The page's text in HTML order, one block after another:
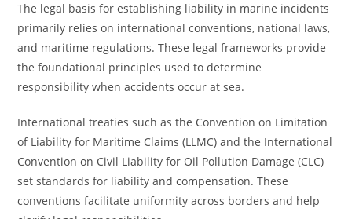
The legal basis for establishing liability in marine incidents
primarily relies on international conventions, national laws,
and maritime regulations. These legal frameworks provide
the foundational principles used to determine
responsibility when accidents occur at sea.
International treaties such as the Convention on Limitation
of Liability for Maritime Claims (LLMC) and the International
Convention on Civil Liability for Oil Pollution Damage (CLC)
set standards for liability and compensation. These
conventions facilitate uniformity across borders and help